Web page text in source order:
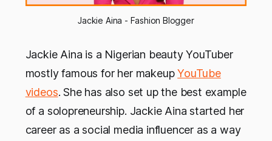
Jackie Aina - Fashion Blogger
Jackie Aina is a Nigerian beauty YouTuber
mostly famous for her makeupYouTube
videos. She has also set up the best example
of a solopreneurship. Jackie Aina started her
career as a social media influencer as a way